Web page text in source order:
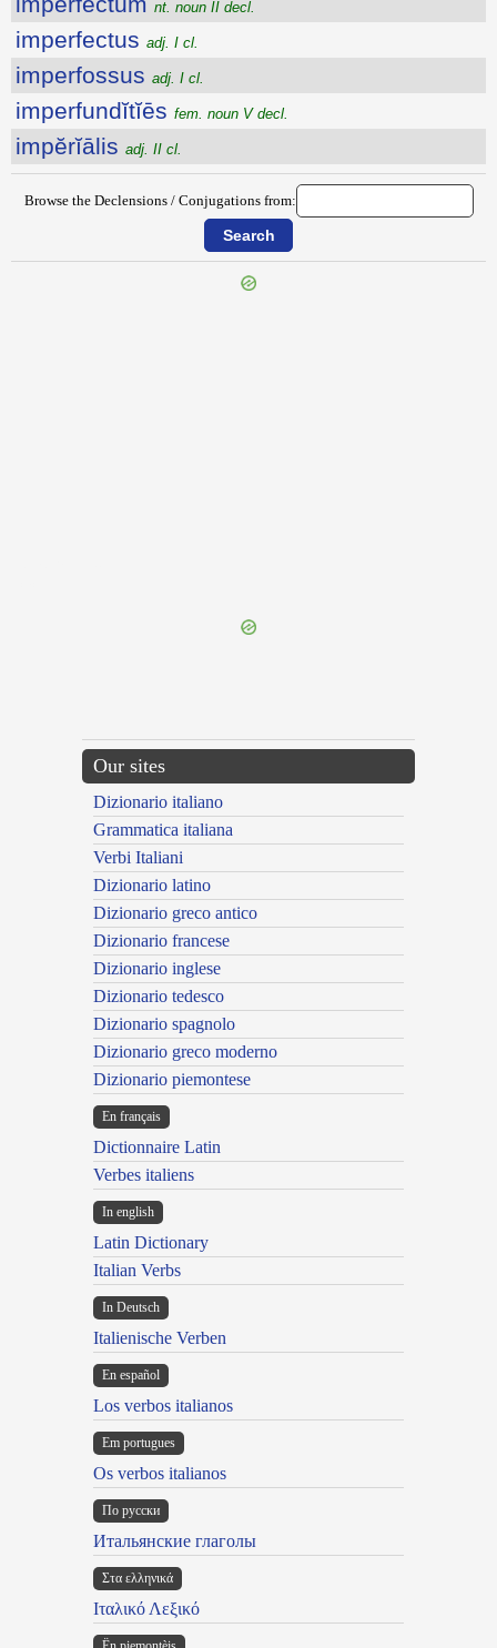
nt. noun II decl.
imperfectus adj. I cl.
imperfossus adj. I cl.
imperfundĭtĭēs fem. noun V decl.
impĕrĭālis adj. II cl.
Browse the Declensions / Conjugations from:
Our sites
Dizionario italiano
Grammatica italiana
Verbi Italiani
Dizionario latino
Dizionario greco antico
Dizionario francese
Dizionario inglese
Dizionario tedesco
Dizionario spagnolo
Dizionario greco moderno
Dizionario piemontese
En français
Dictionnaire Latin
Verbes italiens
In english
Latin Dictionary
Italian Verbs
In Deutsch
Italienische Verben
En español
Los verbos italianos
Em portugues
Os verbos italianos
По русски
Итальянские глаголы
Στα ελληνικά
Ιταλικό Λεξικό